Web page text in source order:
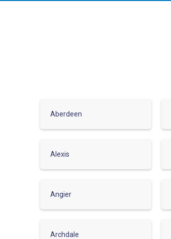
Aberdeen
Alexis
Angier
Archdale